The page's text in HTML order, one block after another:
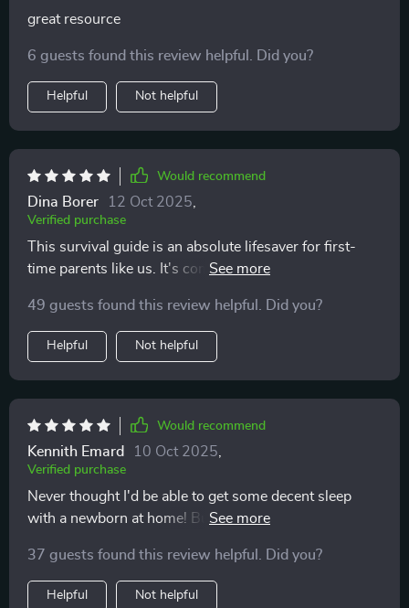
great resource
6 guests found this review helpful. Did you?
Helpful Not helpful
Would recommend
Dina Borer 12 Oct 2025
Verified purchase
This survival guide is an absolute lifesaver for first-
time parents like us. It's comprehensive yet super easy
49 guests found this review helpful. Did you?
Helpful Not helpful
Would recommend
Kennith Emard 10 Oct 2025
Verified purchase
Never thought I'd be able to get some decent sleep
with a newborn at home! But the tips in this digital
37 guests found this review helpful. Did you?
Helpful Not helpful